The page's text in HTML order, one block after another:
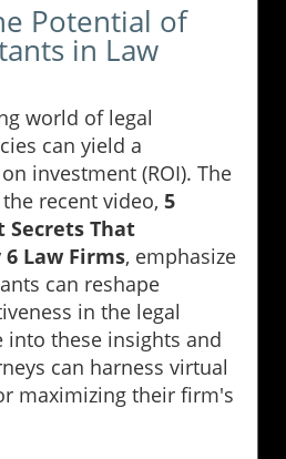
Potential of
in Law
world of legal
can yield a
investment (ROI). The
recent video, 5
That
Law Firms, emphasize
can reshape
in the legal
into these insights and
can harness virtual
maximizing their firm's